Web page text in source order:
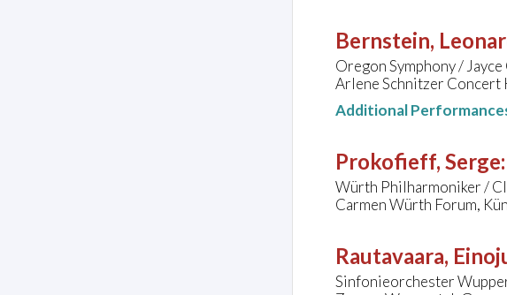
Bernstein,
Oregon Symphony /
Arlene Schnitzer Concert
Additional
Prokofieff, Serge:
Würth Philharmoniker /
Carmen Würth Forum,
Rautavaara,
Sinfonieorchester